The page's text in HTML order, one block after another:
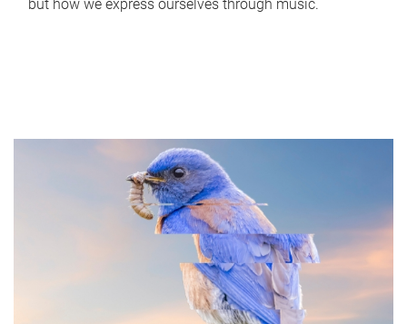
but how we express ourselves through music.